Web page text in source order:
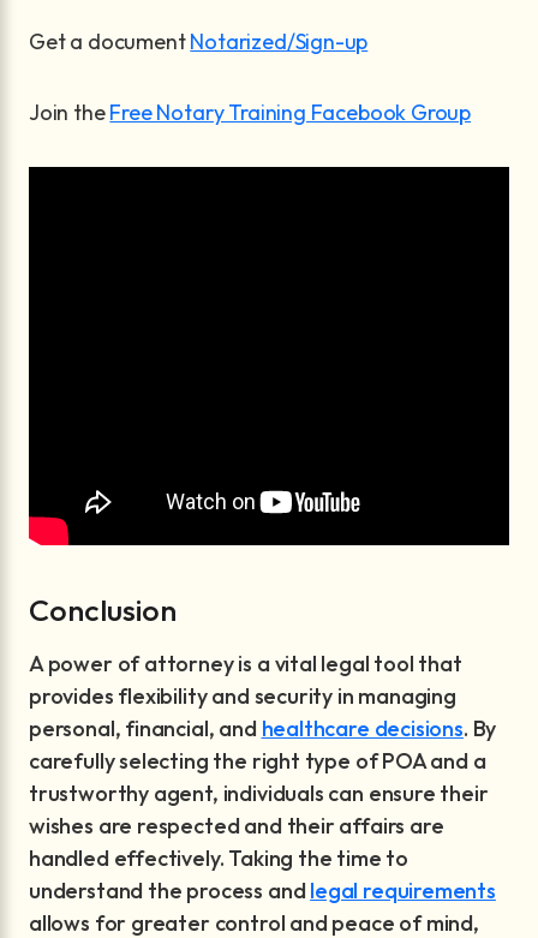
Get a documentNotarized/Sign-up
Join theFree Notary Training Facebook Group
Conclusion
A power of attorney is a vital legal tool that
provides flexibility and security in managing
personal, financial, and healthcare decisions. By
carefully selecting the right type of POA and a
trustworthy agent, individuals can ensure their
wishes are respected and their affairs are
handled effectively. Taking the time to
understand the process and legal requirements
allows for greater control and peace of mind,